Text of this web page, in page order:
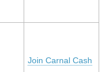
Join Carnal Cash